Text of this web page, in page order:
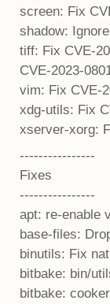
screen: Fix
shadow:
tiff: Fix CVE-
CVE-2023-
vim: Fix CVE-
xdg-utils: Fix
xserver-xorg:
----------------
Fixes
----------------
apt: re-enable
base-files:
binutils: Fix
bitbake: bin/
bitbake: